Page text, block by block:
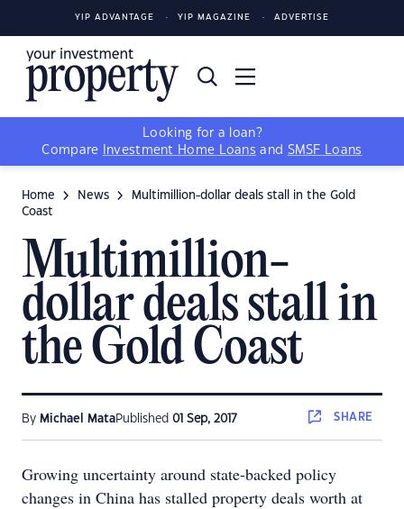
YIP ADVANTAGE YIP MAGAZINE ADVERTISE
Looking for a loan?
Compare
Investment Home Loans and SMSF Loans
Home News
Multimillion-dollar deals stall in the Gold
Coast
Multimillion-
dollar deals stall in
the Gold Coast
By Michael MataPublished 01 Sep, 2017 SHARE
Growing uncertainty around state-backed policy
changes in China has stalled property deals worth at